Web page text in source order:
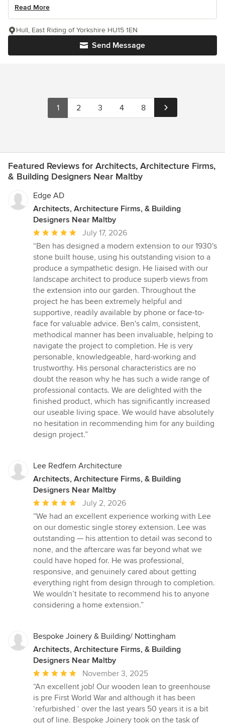
Read More
Send Message
Hull, East Riding of Yorkshire HU15 1EN
1 2 3 4 8
Featured Reviews for Architects, Architecture Firms,
& Building Designers Near Maltby
Edge AD
Architects, Architecture Firms, & Building
Designers Near Maltby
Average
rating:
5
out
of
5
stars
July 17, 2026
“Ben has designed a modern extension to our 1930's
stone built house, using his outstanding vision to a
produce a sympathetic design. He liaised with our
landscape architect to produce superb views from
the extension into our garden. Throughout the
project he has been extremely helpful and
supportive, readily available by phone or face-to-
face for valuable advice. Ben's calm, consistent,
methodical manner has been invaluable, helping to
navigate the project to completion. He is very
personable, knowledgeable, hard-working and
trustworthy. His personal characteristics are no
doubt the reason why he has such a wide range of
professional contacts. We are delighted with the
finished product, which has significantly increased
our useable living space. We would have absolutely
no hesitation in recommending him for any building
design project.”
Lee Redfern Architecture
Architects, Architecture Firms, & Building
Designers Near Maltby
Average
rating:
5
out
of
5
stars
July 2, 2026
“We had an excellent experience working with Lee
on our domestic single storey extension. Lee was
outstanding — his attention to detail was second to
none, and the aftercare was far beyond what we
could have hoped for. He was professional,
responsive, and genuinely cared about getting
everything right from design through to completion.
We wouldn’t hesitate to recommend his to anyone
considering a home extension.”
Bespoke Joinery & Building/ Nottingham
Architects, Architecture Firms, & Building
Designers Near Maltby
Average
rating:
5
out
of
November 3, 2025
“An excellent job! Our wooden lean to greenhouse
is pre First World War and although it has been
‘refurbished ‘ over the last years 50 years it is a bit
out of line. Bespoke Joinery took on the task of